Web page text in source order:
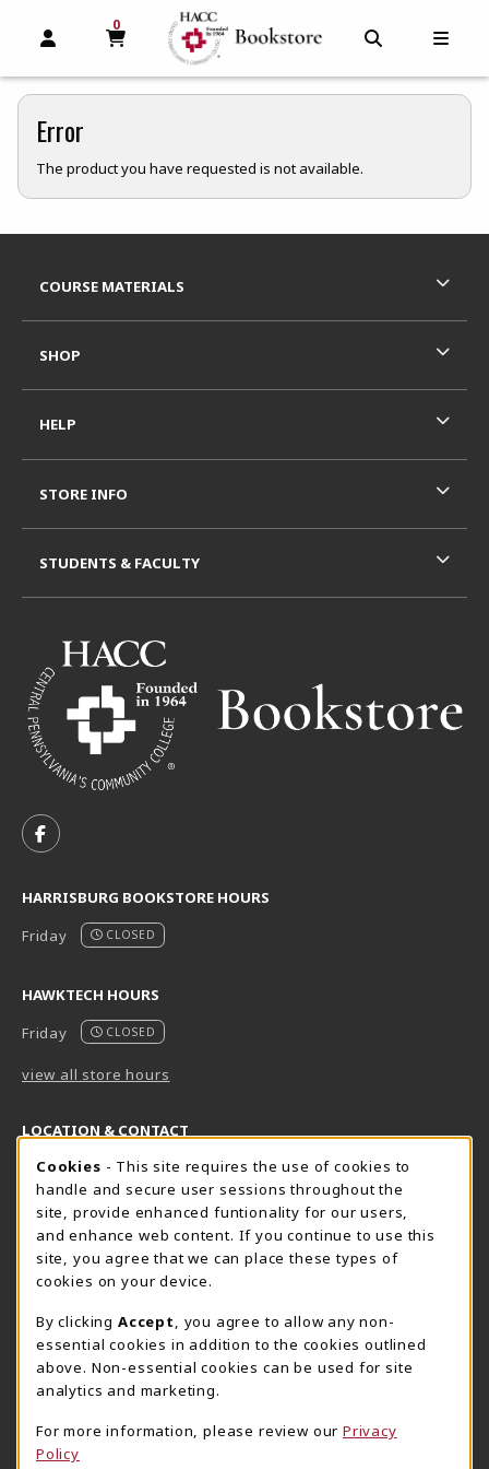
OPEN AND CLOSE PROFILE LINKS
MY CART
0
MY CART, 0 ITEMS
Error
The product you have requested is not available.
FOLLOW US ON FACEBOOK (OPENS IN A NEW TAB)
HARRISBURG BOOKSTORE HOURS
Friday
CLOSED
HAWKTECH HOURS
Friday
CLOSED
view all store hours
LOCATION & CONTACT
Harrisburg Bookstore
717-780-2509
bookstore@hacc.edu
One HACC Drive
Harrisburg,PA 17110
View Map
(opens in a New tab)
HawkTech
717-780-2631
hawktechstore@hacc.edu
One HACC Drive
View Map
Lancaster Bookstore
717-358-2243
1641 Old Philadelphia Pike, East Building
COURSE MATERIALS
SHOP
HELP
STORE INFO
STUDENTS & FACULTY
Cookie Usage Notification
Cookies - This site requires the use of cookies to
handle and secure user sessions throughout the
site, provide enhanced funtionality for our users,
and enhance web content. If you continue to use this
site, you agree that we can place these types of
cookies on your device.
By clicking Accept
, you agree to allow any non-
essential cookies in addition to the cookies outlined
above. Non-essential cookies can be used for site
analytics and marketing.
For more information, please review our Privacy
Policy